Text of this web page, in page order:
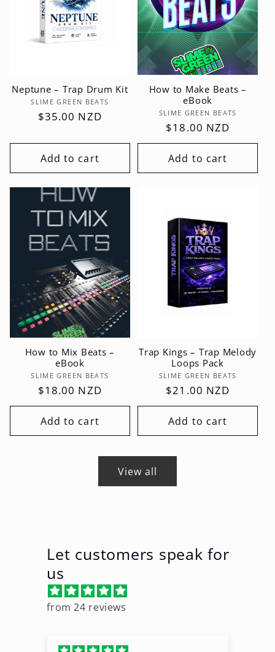
Neptune – Trap Drum Kit
Vendor:
SLIME GREEN BEATS
Regular
$35.00 NZD
Add to cart
How to Make Beats –
eBook
Vendor:
SLIME GREEN BEATS
Regular
price
$18.00 NZD
Add to cart
How to Mix Beats –
eBook
Vendor:
SLIME GREEN BEATS
Regular
price
$18.00 NZD
Add to cart
Trap Kings – Trap Melody
Loops Pack
Vendor:
SLIME GREEN BEATS
Regular
price
$21.00 NZD
Add to cart
View all
Let customers speak for
us
from 24 reviews